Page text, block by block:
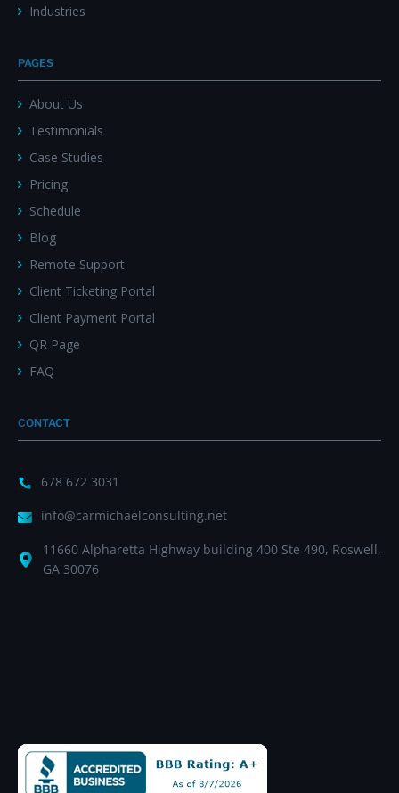
Industries
PAGES
About Us
Testimonials
Case Studies
Pricing
Schedule
Blog
Remote Support
Client Ticketing Portal
Client Payment Portal
QR Page
FAQ
CONTACT
678 672 3031
info@carmichaelconsulting.net
11660 Alpharetta Highway building 400 Ste 490, Roswell,
GA 30076